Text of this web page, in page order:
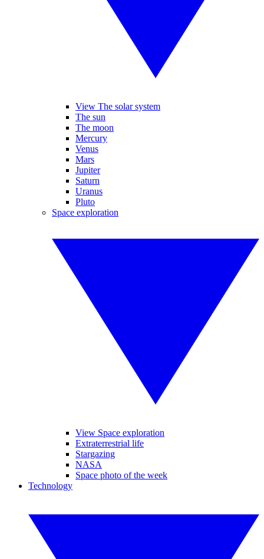
View The solar system
The sun
The moon
Mercury
Venus
Mars
Jupiter
Saturn
Uranus
Pluto
Space exploration
View Space exploration
Extraterrestrial life
Stargazing
NASA
Space photo of the week
Technology